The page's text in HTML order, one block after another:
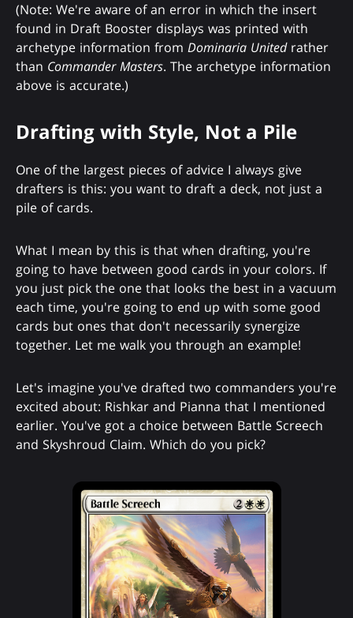
(Note: We're aware of an error in which the insert
found in Draft Booster displays was printed with
archetype information from Dominaria Unitedrather
than Commander Masters. The archetype information
above is accurate.)
Drafting with Style, Not a Pile
One of the largest pieces of advice I always give
drafters is this: you want to draft a deck, not just a
pile of cards.
What I mean by this is that when drafting, you're
going to have between good cards in your colors. If
you just pick the one that looks the best in a vacuum
each time, you're going to end up with some good
cards but ones that don't necessarily synergize
together. Let me walk you through an example!
Let's imagine you've drafted two commanders you're
excited about: Rishkar and Pianna that I mentioned
earlier. You've got a choice between Battle Screech
and Skyshroud Claim. Which do you pick?